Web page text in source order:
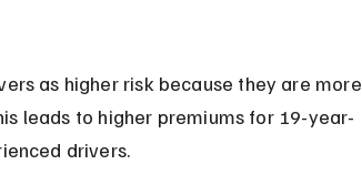
as higher risk because they are more
leads to higher premiums for 19-year-
drivers.